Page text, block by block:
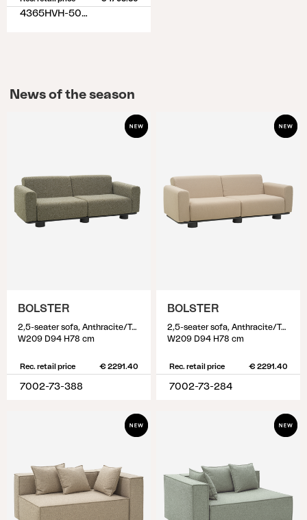
4365HVH-50-77
News of the season
BOLSTER
2,5-seater sofa, Anthracite/Teddy Verde
W209 D94 H78 cm
Rec. retail price € 2291.40
7002-73-388
BOLSTER
2,5-seater sofa, Anthracite/Teddy Beige
W209 D94 H78 cm
Rec. retail price € 2291.40
7002-73-284